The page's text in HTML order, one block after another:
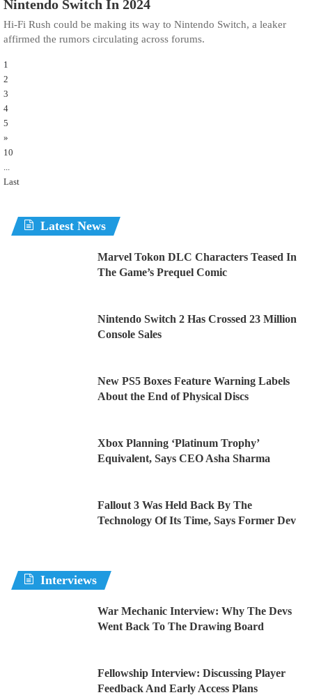
Nintendo Switch In 2024
Hi-Fi Rush could be making its way to Nintendo Switch, a leaker
affirmed the rumors circulating across forums.
1
2
3
4
5
»
10
Last
Latest News
Marvel Tokon DLC Characters Teased In
The Game’s Prequel Comic
Nintendo Switch 2 Has Crossed 23 Million
Console Sales
New PS5 Boxes Feature Warning Labels
About the End of Physical Discs
Xbox Planning ‘Platinum Trophy’
Equivalent, Says CEO Asha Sharma
Fallout 3 Was Held Back By The
Technology Of Its Time, Says Former Dev
Interviews
War Mechanic Interview: Why The Devs
Went Back To The Drawing Board
Fellowship Interview: Discussing Player
Feedback And Early Access Plans